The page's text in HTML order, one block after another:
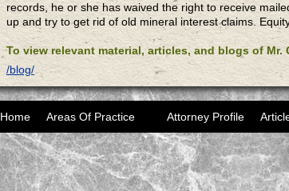
records, he or she has waived the right to receive
up and try to get rid of old mineral interest claims.
To view relevant material, articles, and blogs of Mr.
/blog/
Home Areas Of Practice Attorney Profile